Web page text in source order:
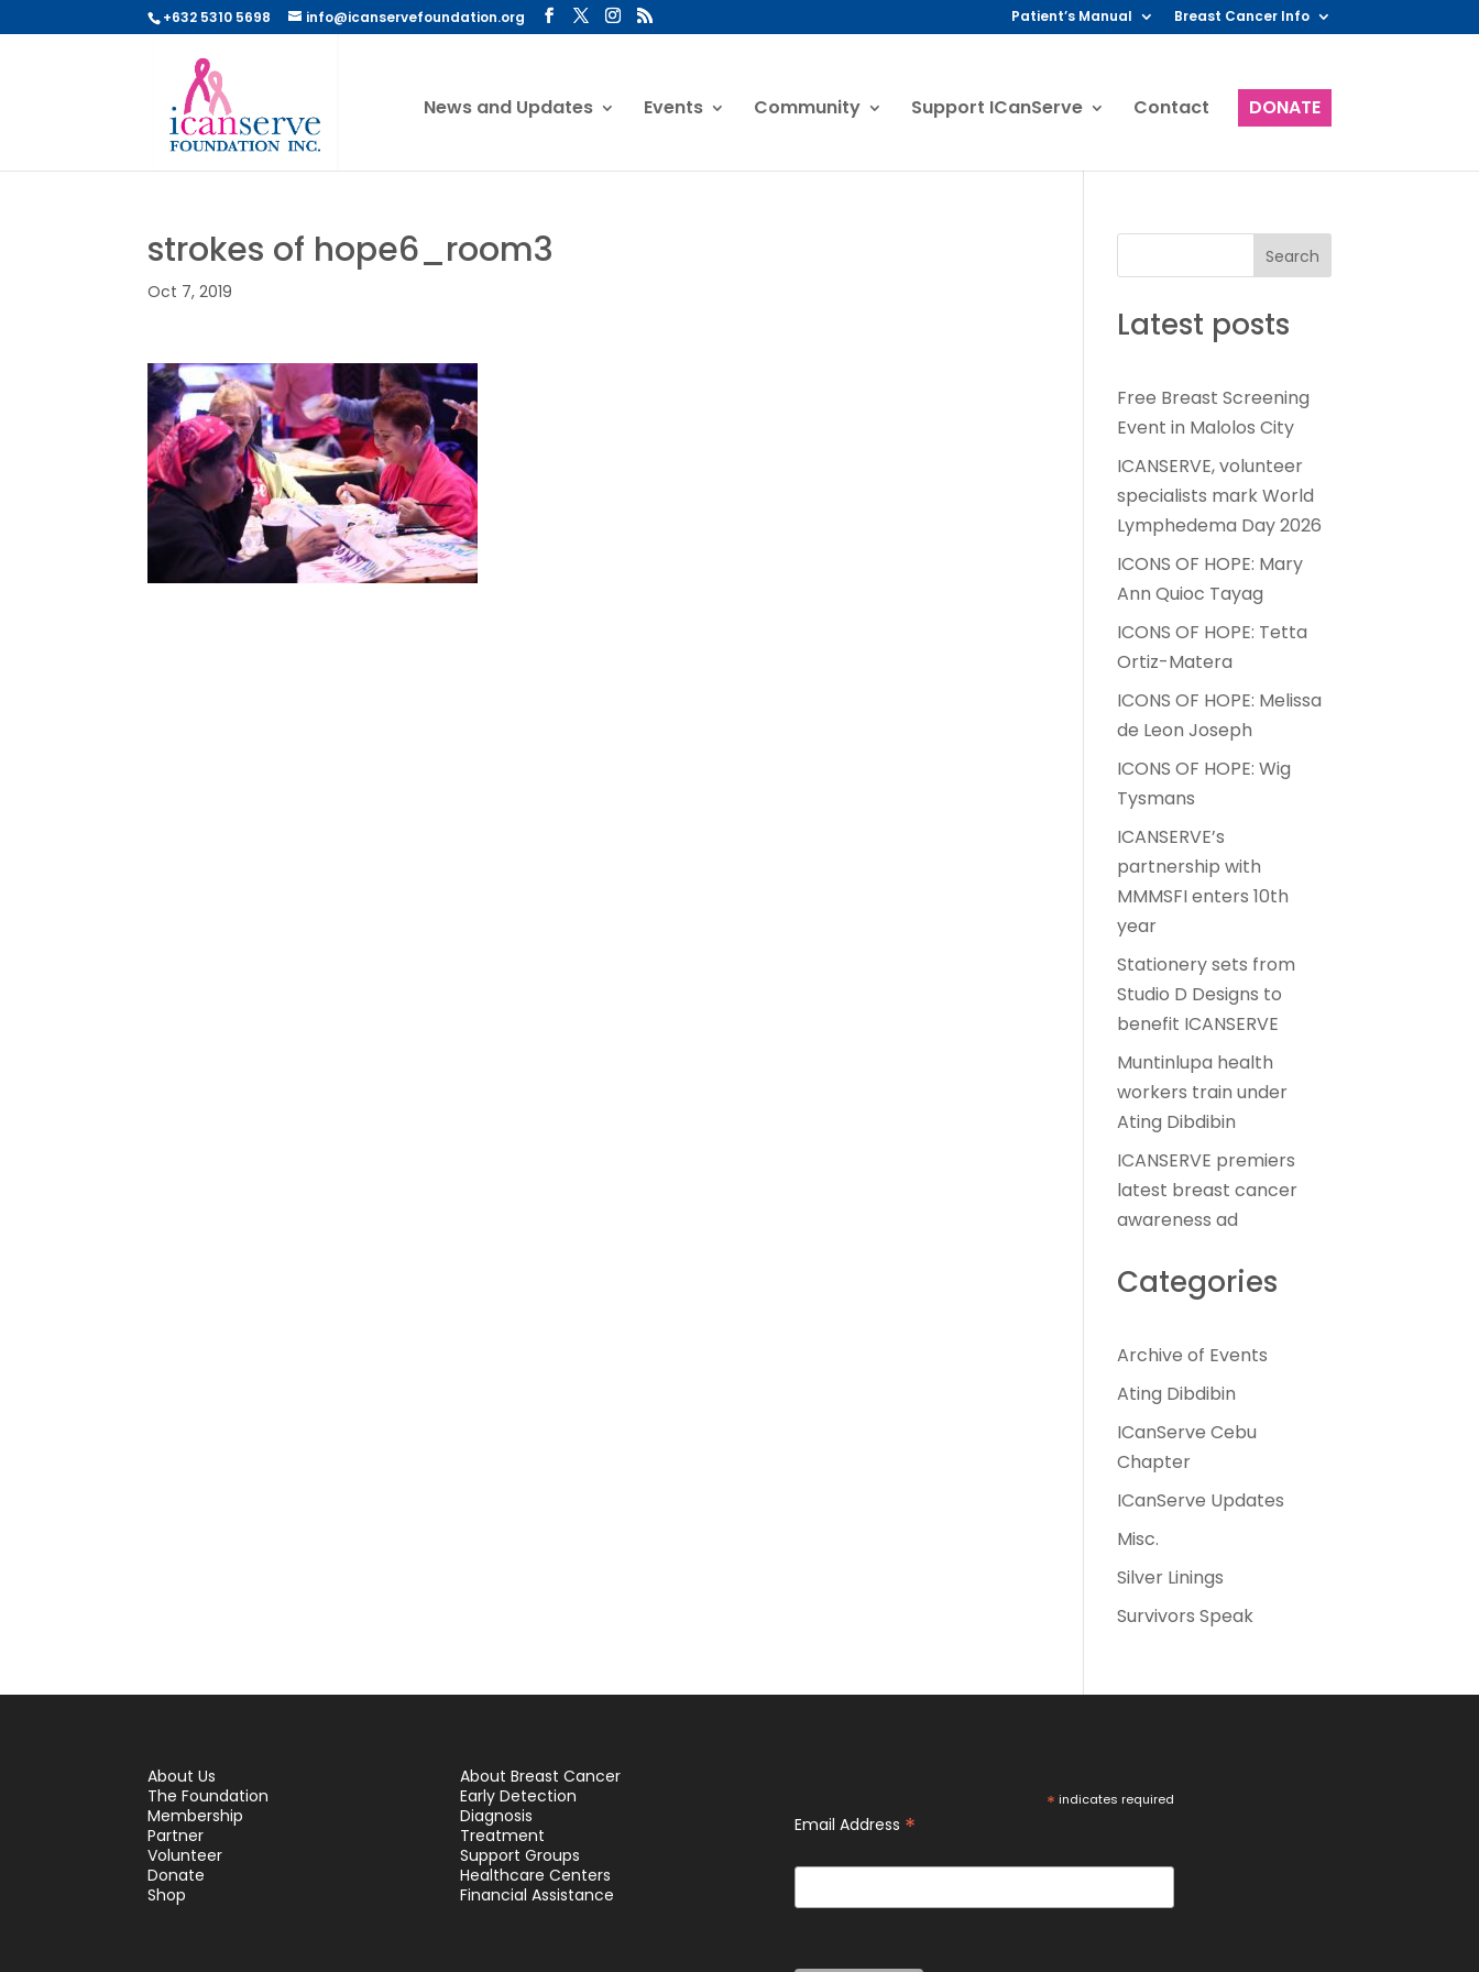
+632 5310 5698 info@icanservefoundation.org Patient’s Manual Breast Cancer Info
News and Updates Events Community Support ICanServe Contact DONATE
strokes of hope6_room3
Oct 7, 2019
Search
Latest posts
Free Breast Screening
Event in Malolos City
ICANSERVE, volunteer
specialists mark World
Lymphedema Day 2026
ICONS OF HOPE: Mary
Ann Quioc Tayag
ICONS OF HOPE: Tetta
Ortiz-Matera
ICONS OF HOPE: Melissa
de Leon Joseph
ICONS OF HOPE: Wig
Tysmans
ICANSERVE’s
partnership with
MMMSFI enters 10th
year
Stationery sets from
Studio D Designs to
benefit ICANSERVE
Muntinlupa health
workers train under
Ating Dibdibin
ICANSERVE premiers
latest breast cancer
awareness ad
Categories
Archive of Events
Ating Dibdibin
ICanServe Cebu
Chapter
ICanServe Updates
Misc.
Silver Linings
Survivors Speak
About Us
The Foundation
Membership
Partner
Volunteer
Donate
Shop
About Breast Cancer
Early Detection
Diagnosis
Treatment
Support Groups
Healthcare Centers
Financial Assistance
* indicates required
Email Address *